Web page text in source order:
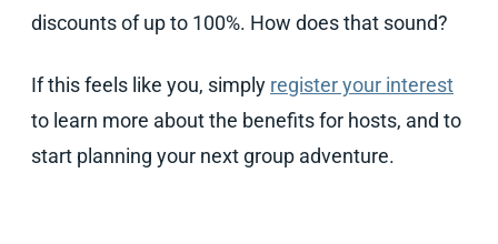
discounts of up to 100%. How does that sound?
If this feels like you, simply register your interest
to learn more about the benefits for hosts, and to
start planning your next group adventure.